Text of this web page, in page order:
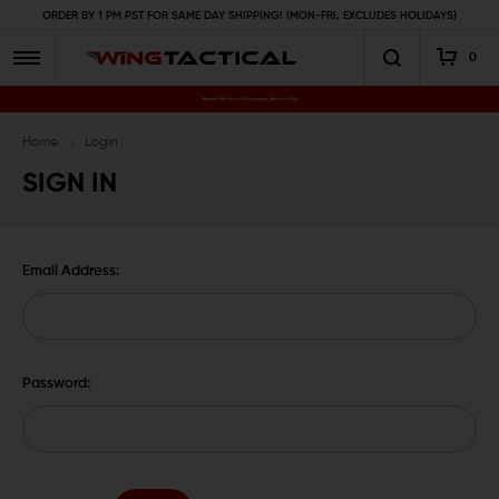
ORDER BY 1 PM PST FOR SAME DAY SHIPPING! (MON-FRI, EXCLUDES HOLIDAYS)
0
Premium Gun Parts & Accessories, Ready to Ship
Home Login
SIGN IN
Email Address:
Password: